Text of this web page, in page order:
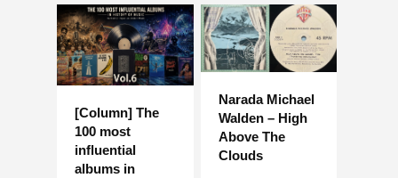
[Column] The
100 most
influential
albums in
Narada Michael
Walden – High
Above The
Clouds